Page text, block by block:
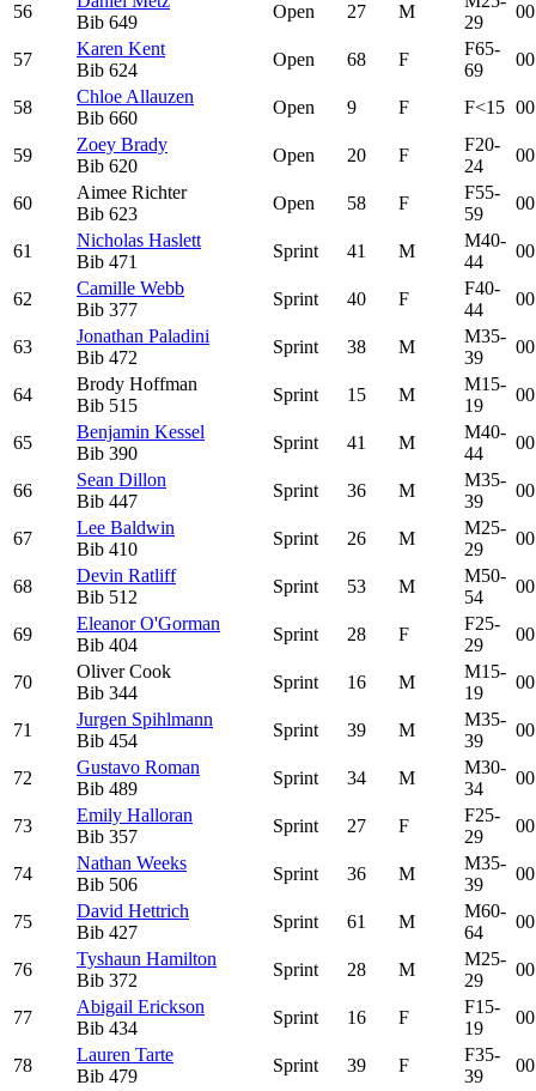
56
Bib 649
Open 27 M
29
57
Karen Kent
Bib 624
Open 68 F
F65-
69
58
Chloe Allauzen
Bib 660
Open 9 F F<15
59
Zoey Brady
Bib 620
Open 20 F
F20-
24
60
Aimee Richter
Bib 623
Open 58 F
F55-
59
61
Nicholas Haslett
Bib 471
Sprint 41 M
M40-
44
62
Camille Webb
Bib 377
Sprint 40 F
F40-
44
63
Jonathan Paladini
Bib 472
Sprint 38 M
M35-
39
64
Brody Hoffman
Bib 515
Sprint 15 M
M15-
19
65
Benjamin Kessel
Bib 390
Sprint 41 M
M40-
44
66
Sean Dillon
Bib 447
Sprint 36 M
M35-
39
67
Lee Baldwin
Bib 410
Sprint 26 M
M25-
29
68
Devin Ratliff
Bib 512
Sprint 53 M
M50-
54
69
Eleanor O'Gorman
Bib 404
Sprint 28 F
F25-
29
70
Oliver Cook
Bib 344
Sprint 16 M
M15-
19
71
Jurgen Spihlmann
Bib 454
Sprint 39 M
M35-
39
72
Gustavo Roman
Bib 489
Sprint 34 M
M30-
34
73
Emily Halloran
Bib 357
Sprint 27 F
F25-
29
74
Nathan Weeks
Bib 506
Sprint 36 M
M35-
39
75
David Hettrich
Bib 427
Sprint 61 M
M60-
64
76
Tyshaun Hamilton
Bib 372
Sprint 28 M
M25-
29
77
Abigail Erickson
Bib 434
Sprint 16 F
F15-
19
78
Lauren Tarte
Bib 479
Sprint 39 F
F35-
39